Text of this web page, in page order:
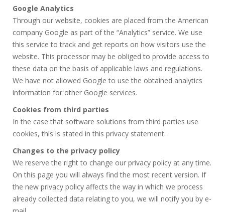
Google Analytics
Through our website, cookies are placed from the American
company Google as part of the “Analytics” service. We use
this service to track and get reports on how visitors use the
website. This processor may be obliged to provide access to
these data on the basis of applicable laws and regulations.
We have not allowed Google to use the obtained analytics
information for other Google services.
Cookies from third parties
In the case that software solutions from third parties use
cookies, this is stated in this privacy statement.
Changes to the privacy policy
We reserve the right to change our privacy policy at any time.
On this page you will always find the most recent version. If
the new privacy policy affects the way in which we process
already collected data relating to you, we will notify you by e-